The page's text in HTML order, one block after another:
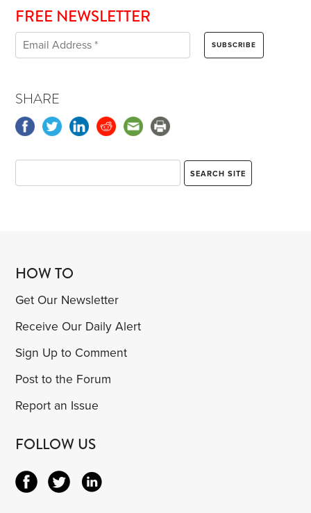
FREE NEWSLETTER
SHARE
HOW TO
Get Our Newsletter
Receive Our Daily Alert
Sign Up to Comment
Post to the Forum
Report an Issue
FOLLOW US